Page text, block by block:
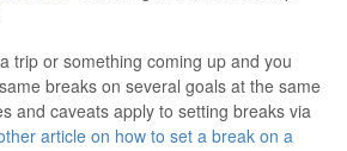
trip or something coming up and you
breaks on several goals at the same
and caveats apply to setting breaks via
article on how to set a break on a